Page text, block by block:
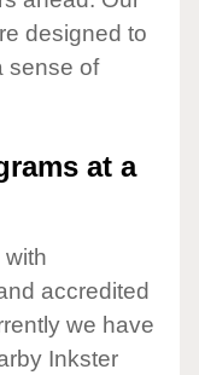
designed to
sense of
at a
with
accredited
we have
Inkster